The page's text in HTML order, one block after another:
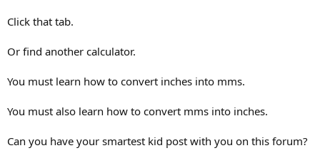
Click that tab.
Or find another calculator.
You must learn how to convert inches into mms.
You must also learn how to convert mms into inches.
Can you have your smartest kid post with you on this forum?